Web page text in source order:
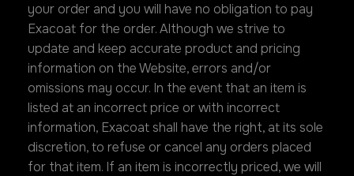
your order and you will have no obligation to pay
Exacoat for the order. Although we strive to
update and keep accurate product and pricing
information on the Website, errors and/or
omissions may occur. In the event that an item is
listed at an incorrect price or with incorrect
information, Exacoat shall have the right, at its sole
discretion, to refuse or cancel any orders placed
for that item. If an item is incorrectly priced, we will